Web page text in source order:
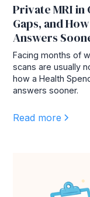
Private MRI in
Gaps, and
Answers
Facing months of
scans are usually
how a Health
answers sooner.
Read more